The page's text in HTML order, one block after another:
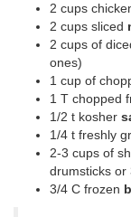
2 cups
2 cups sliced
2 cups of
ones)
1 cup of
1 T chopped
1/2 t kosher
1/4 t freshly
2-3 cups of
drumsticks or
3/4 C frozen